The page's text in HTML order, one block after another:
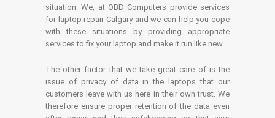
situation. We, at OBD Computers provide services
for laptop repair Calgary and we can help you cope
with these situations by providing appropriate
services to fix your laptop and make it run like new.
The other factor that we take great care of is the
issue of privacy of data in the laptops that our
customers leave with us here in their own trust. We
therefore ensure proper retention of the data even